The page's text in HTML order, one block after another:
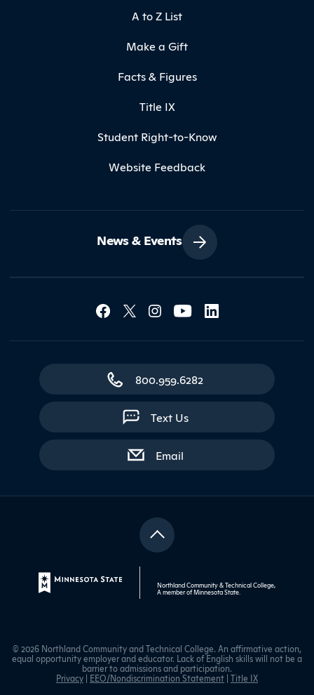
A to Z List
Make a Gift
Facts & Figures
Title IX
Student Right-to-Know
Website Feedback
News & Events
Social Media
Contact Northland
800.959.6282
Text Us
Emailwith contact form
Northland Community & Technical College,
A member ofMinnesota State
© 2026 Northland Community and Technical College. An affirmative action,
equal opportunity employer and educator. Lack of English skills will not be a
barrier to admissions and participation.
Privacy | EEO/Nondiscrimination Statement | Title IX